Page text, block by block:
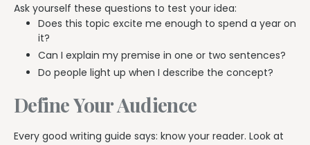
Ask yourself these questions to test your idea:
Does this topic excite me enough to spend a year on
it?
Can I explain my premise in one or two sentences?
Do people light up when I describe the concept?
Define Your Audience
Every good writing guide says: know your reader. Look at